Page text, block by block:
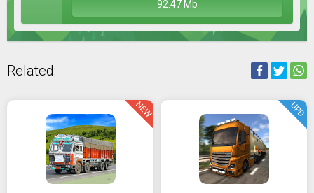
92.47 Mb
Related:
NEW UPD